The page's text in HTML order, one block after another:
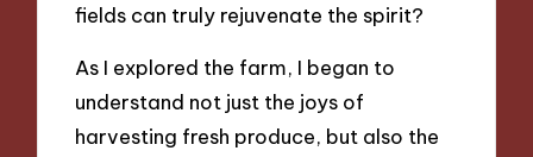
fields can truly rejuvenate the spirit?
As I explored the farm, I began to
understand not just the joys of
harvesting fresh produce, but also the